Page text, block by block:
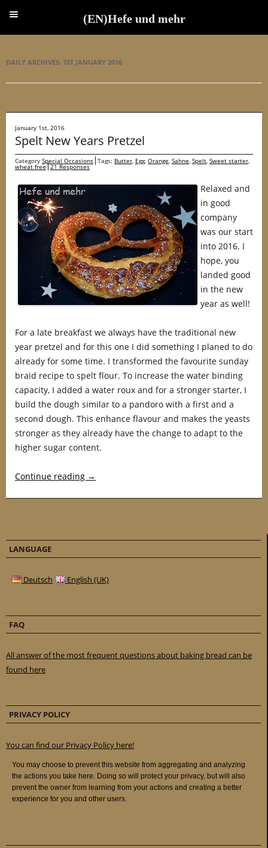
DAILY ARCHIVES: 1ST JANUARY 2016
January 1st, 2016
Spelt New Years Pretzel
Category Special Occasions Tags: Butter, Egg, Orange, Sahne, Spelt, Sweet starter,
wheat free 21 Responses
Relaxed and
in good
company
was our start
into 2016. I
hope, you
landed good
in the new
year as well!
For a late breakfast we always have the traditional new
year pretzel and for this one I did something I planed to do
already for some time. I transformed the favourite sunday
braid recipe to spelt flour. To increase the water binding
capacity, I added a water roux and for a stronger starter, I
build the dough similar to a pandoro with a first and a
second dough. This enhance flavour and makes the yeasts
stronger as they already have the change to adapt to the
higher sugar content.
Continue reading →
LANGUAGE
Deutsch English (UK)
FAQ
All answer of the most frequent questions about baking bread can be
found here
PRIVACY POLICY
You can find our Privacy Policy here!
(EN)Hefe und mehr
(EN)Hefe und mehr